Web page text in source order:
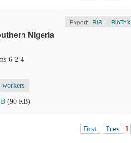
Export: RIS | BibTeX
Nigeria
6-2-4
workers
(90 KB)
First Prev 1